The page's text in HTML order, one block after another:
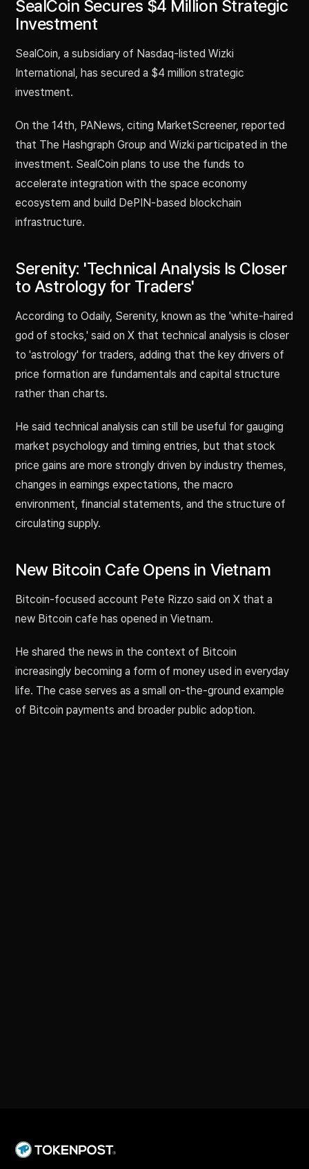
SealCoin Secures $4 Million Strategic
Investment
SealCoin, a subsidiary of Nasdaq-listed Wizki
International, has secured a $4 million strategic
investment.
On the 14th, PANews, citing MarketScreener, reported
that The Hashgraph Group and Wizki participated in the
investment. SealCoin plans to use the funds to
accelerate integration with the space economy
ecosystem and build DePIN-based blockchain
infrastructure.
Serenity: 'Technical Analysis Is Closer
to Astrology for Traders'
According to Odaily, Serenity, known as the 'white-haired
god of stocks,' said on X that technical analysis is closer
to 'astrology' for traders, adding that the key drivers of
price formation are fundamentals and capital structure
rather than charts.
He said technical analysis can still be useful for gauging
market psychology and timing entries, but that stock
price gains are more strongly driven by industry themes,
changes in earnings expectations, the macro
environment, financial statements, and the structure of
circulating supply.
New Bitcoin Cafe Opens in Vietnam
Bitcoin-focused account Pete Rizzo said on X that a
new Bitcoin cafe has opened in Vietnam.
He shared the news in the context of Bitcoin
increasingly becoming a form of money used in everyday
life. The case serves as a small on-the-ground example
of Bitcoin payments and broader public adoption.